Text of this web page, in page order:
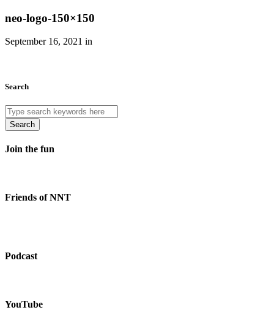
neo-logo-150×150
September 16, 2021 in
Search
Search
Join the fun
Friends of NNT
Podcast
YouTube